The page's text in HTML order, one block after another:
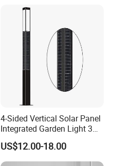
4-Sided Vertical Solar Panel
Integrated Garden Light 3m
4m Solar Light Lamp Post
IP65 Outdoor LED Solar
Garden Light
US$12.00-18.00